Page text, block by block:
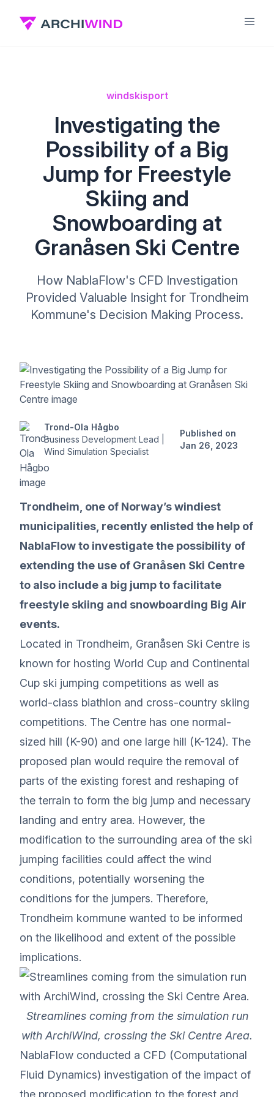
windskisport
Investigating the
Possibility of a Big
Jump for Freestyle
Skiing and
Snowboarding at
Granåsen Ski Centre
How NablaFlow's CFD Investigation
Provided Valuable Insight for Trondheim
Kommune's Decision Making Process.
Trond-Ola Hågbo
Business Development Lead |
Wind Simulation Specialist
Published on
Jan 26, 2023
Trondheim, one of Norway’s windiest
municipalities, recently enlisted the help of
NablaFlow to investigate the possibility of
extending the use of Granåsen Ski Centre
to also include a big jump to facilitate
freestyle skiing and snowboarding Big Air
events.
Located in Trondheim, Granåsen Ski Centre is
known for hosting World Cup and Continental
Cup ski jumping competitions as well as
world-class biathlon and cross-country skiing
competitions. The Centre has one normal-
sized hill (K-90) and one large hill (K-124). The
proposed plan would require the removal of
parts of the existing forest and reshaping of
the terrain to form the big jump and necessary
landing and entry area. However, the
modification to the surrounding area of the ski
jumping facilities could affect the wind
conditions, potentially worsening the
conditions for the jumpers. Therefore,
Trondheim kommune wanted to be informed
on the likelihood and extent of the possible
implications.
Streamlines coming from the simulation run
with ArchiWind, crossing the Ski Centre Area.
NablaFlow conducted a CFD (Computational
Fluid Dynamics) investigation of the impact of
the proposed modification to the forest and